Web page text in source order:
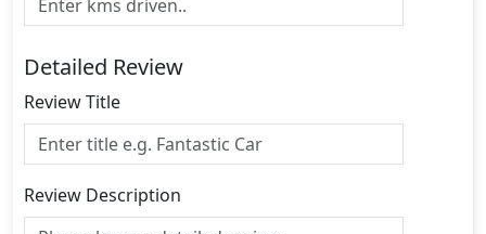
Detailed Review
Review Title
Review Description